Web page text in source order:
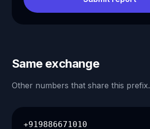
Same exchange
Other numbers that share this prefix.
+919886671010